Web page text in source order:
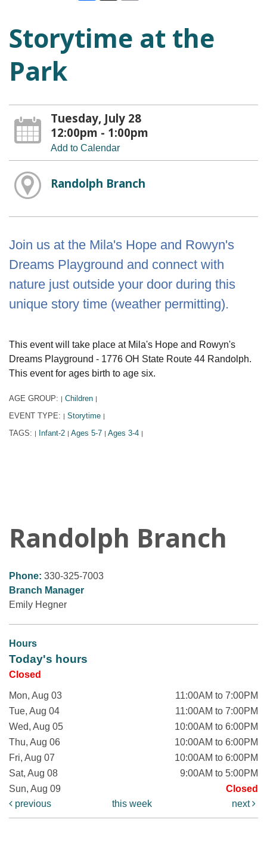
Storytime at the
Park
Tuesday, July 28
12:00pm - 1:00pm
Add to Calendar
Randolph Branch
Join us at the Mila's Hope and Rowyn's
Dreams Playground and connect with
nature just outside your door during this
unique story time (weather permitting).
This event will take place at Mila's Hope and Rowyn's
Dreams Playground - 1776 OH State Route 44 Randolph.
This event for ages birth to age six.
AGE GROUP: Children
EVENT TYPE: Storytime
TAGS: Infant-2 Ages 5-7 Ages 3-4
Randolph Branch
Phone: 330-325-7003
Branch Manager
Emily Hegner
Hours
Today's hours
Closed
Mon, Aug 03
11:00AM to 7:00PM
Tue, Aug 04
11:00AM to 7:00PM
Wed, Aug 05
10:00AM to 6:00PM
Thu, Aug 06
10:00AM to 6:00PM
Fri, Aug 07
10:00AM to 6:00PM
Sat, Aug 08
9:00AM to 5:00PM
Sun, Aug 09
Closed
previous
this week next